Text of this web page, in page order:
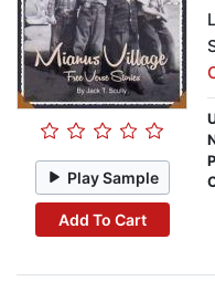
Play Sample
Add To Cart